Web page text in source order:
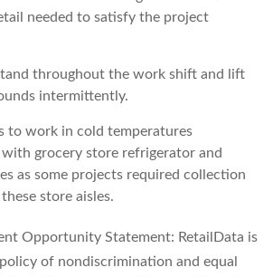
needed to satisfy the project
throughout the work shift and lift
intermittently.
to work in cold temperatures
with grocery store refrigerator and
as some projects required collection
store aisles.
Opportunity Statement: RetailData is
of nondiscrimination and equal